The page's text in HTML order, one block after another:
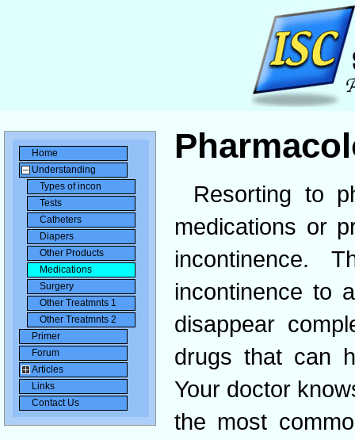
Resorting to
medications or
incontinence.
incontinence to
disappear
drugs that can
Your doctor
the most
Home
Understanding
Types of incon
Tests
Catheters
Diapers
Other Products
Medications
Surgery
Other Treatmnts 1
Other Treatmnts 2
Primer
Forum
Articles
Links
Contact Us